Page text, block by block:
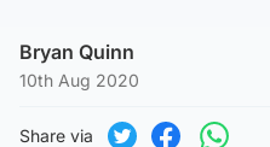
Bryan Quinn
10th Aug 2020
Share via